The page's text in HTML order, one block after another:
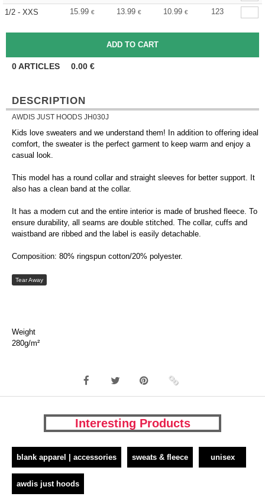
1/2 - XXS
15.99 € 13.99 € 10.99 € 123
0ARTICLES 0.00 €
DESCRIPTION
AWDIS JUST HOODS JH030J
Kids love sweaters and we understand them! In addition to offering ideal
comfort, the sweater is the perfect garment to keep warm and enjoy a
casual look.
This model has a round collar and straight sleeves for better support. It
also has a clean band at the collar.
It has a modern cut and the entire interior is made of brushed fleece. To
ensure durability, all seams are double stitched. The collar, cuffs and
waistband are ribbed and the label is easily detachable.
Composition: 80% ringspun cotton/20% polyester.
Tear Away
Weight
280g/m²
Interesting Products
blank apparel | accessories sweats & fleece unisex
awdis just hoods